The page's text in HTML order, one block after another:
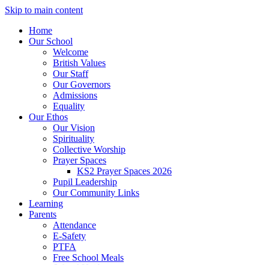
Skip to main content
Home
Our School
Welcome
British Values
Our Staff
Our Governors
Admissions
Equality
Our Ethos
Our Vision
Spirituality
Collective Worship
Prayer Spaces
KS2 Prayer Spaces 2026
Pupil Leadership
Our Community Links
Learning
Parents
Attendance
E-Safety
PTFA
Free School Meals